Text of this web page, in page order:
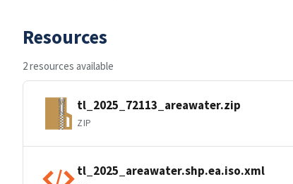
Resources
2 resources available
tl_2025_72113_areawater.zip
ZIP
tl_2025_areawater.shp.ea.iso.xml